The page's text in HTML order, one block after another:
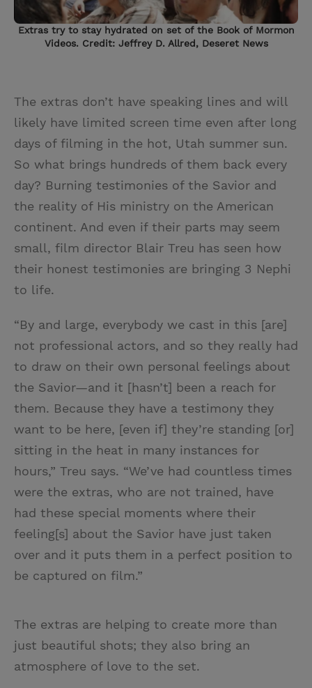
Extras try to stay hydrated on set of the Book of Mormon
Videos. Credit: Jeffrey D. Allred, Deseret News
The extras don’t have speaking lines and will
likely have limited screen time even after long
days of filming in the hot, Utah summer sun.
So what brings hundreds of them back every
day? Burning testimonies of the Savior and
the reality of His ministry on the American
continent. And even if their parts may seem
small, film director Blair Treu has seen how
their honest testimonies are bringing 3 Nephi
to life.
“By and large, everybody we cast in this [are]
not professional actors, and so they really had
to draw on their own personal feelings about
the Savior—and it [hasn’t] been a reach for
them. Because they have a testimony they
want to be here, [even if] they’re standing [or]
sitting in the heat in many instances for
hours,” Treu says. “We’ve had countless times
were the extras, who are not trained, have
had these special moments where their
feeling[s] about the Savior have just taken
over and it puts them in a perfect position to
be captured on film.”
The extras are helping to create more than
just beautiful shots; they also bring an
atmosphere of love to the set.